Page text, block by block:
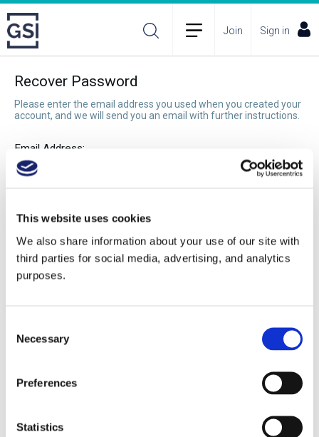
This website uses cookies
We also share information about your use of our site with
third parties for social media, advertising, and analytics
purposes.
Selection
Necessary
Preferences
Statistics
Join Sign in
Recover Password
Please enter the email address you used when you created your
account, and we will send you an email with further instructions.
Email Address:
Recover Password